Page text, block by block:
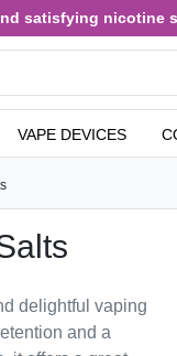
nicotine
VAPE DEVICES
delightful vaping
and a